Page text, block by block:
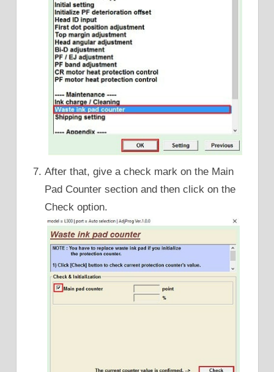
After that, give a check mark on the Main
Pad Counter section and then click on the
Check option.